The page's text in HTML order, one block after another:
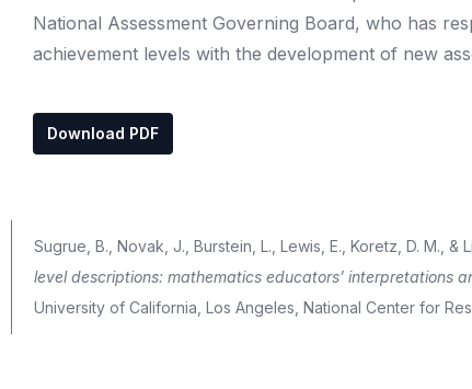
National Assessment Governing Board, who has
achievement levels with the development of new
Download PDF
Sugrue, B., Novak, J., Burstein, L., Lewis, E., Koretz, D. M., &
level descriptions: mathematics educators’ interpretations
University of California, Los Angeles, National Center for